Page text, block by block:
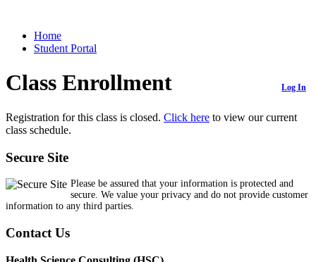
Home
Student Portal
Class Enrollment Log In
Registration for this class is closed. Click here to view our current
class schedule.
Secure Site
Please be assured that your information is protected and
secure. We value your privacy and do not provide customer
information to any third parties.
Contact Us